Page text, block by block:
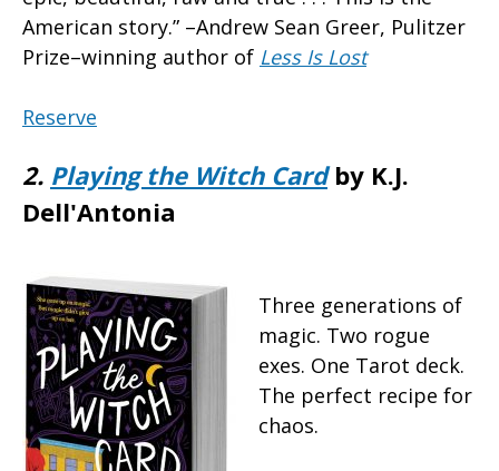
American story.” –Andrew Sean Greer, Pulitzer
Prize–winning author of Less Is Lost
Reserve
2. Playing the Witch Cardby K.J.
Dell'Antonia
Three generations of
magic. Two rogue
exes. One Tarot deck.
The perfect recipe for
chaos.